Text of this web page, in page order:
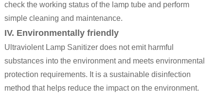
check the working status of the lamp tube and perform
simple cleaning and maintenance.
IV. Environmentally friendly
Ultraviolent Lamp Sanitizerdoes not emit harmful
substances into the environment and meets environmental
protection requirements. It is a sustainable disinfection
method that helps reduce the impact on the environment.